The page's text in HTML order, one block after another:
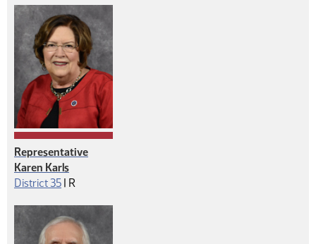
Representative
Karen Karls
District 35 | Republican
R